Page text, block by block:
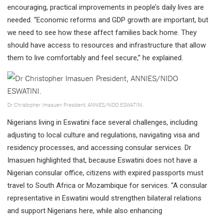
encouraging, practical improvements in people’s daily lives are
needed. “Economic reforms and GDP growth are important, but
we need to see how these affect families back home. They
should have access to resources and infrastructure that allow
them to live comfortably and feel secure,” he explained.
Dr Christopher Imasuen President, ANNIES/NIDO ESWATINI.
Nigerians living in Eswatini face several challenges, including
adjusting to local culture and regulations, navigating visa and
residency processes, and accessing consular services. Dr
Imasuen highlighted that, because Eswatini does not have a
Nigerian consular office, citizens with expired passports must
travel to South Africa or Mozambique for services. “A consular
representative in Eswatini would strengthen bilateral relations
and support Nigerians here, while also enhancing